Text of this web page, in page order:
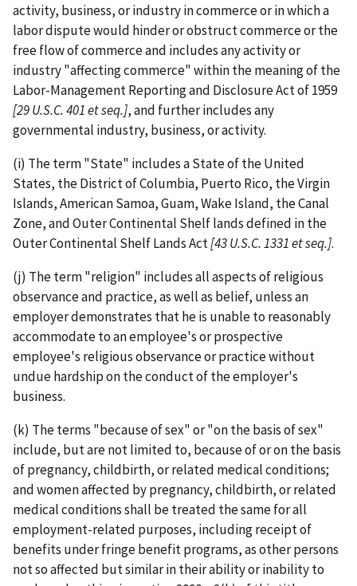
activity, business, or industry in commerce or in which a
labor dispute would hinder or obstruct commerce or the
free flow of commerce and includes any activity or
industry "affecting commerce" within the meaning of the
Labor-­Management Reporting and Disclosure Act of 1959
[29 U.S.C.401 et seq.], and further includes any
governmental industry, business, or activity.
(i) The term "State" includes a State of the United
States, the District of Columbia, Puerto Rico, the Virgin
Islands, American Samoa, Guam, Wake Island, the Canal
Zone, and Outer Continental Shelf lands defined in the
Outer Continental Shelf Lands Act[43 U.S.C. 1331 et seq.].
(j) The term "religion" includes all aspects of religious
observance and practice, as well as belief, unless an
employer demonstrates that he is unable to reasonably
accommodate to an employee's or prospective
employee's religious observance or practice without
undue hardship on the conduct of the employer's
business.
(k) The terms "because of sex" or "on the basis of sex"
include, but are not limited to, because of or on the basis
of pregnancy, childbirth, or related medical conditions;
and women affected by pregnancy, childbirth, or related
medical conditions shall be treated the same for all
employment-­related purposes, including receipt of
benefits under fringe benefit programs, as other persons
not so affected but similar in their ability or inability to